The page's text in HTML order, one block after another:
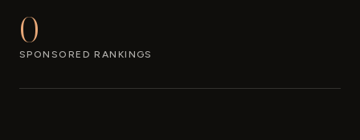
0
SPONSORED RANKINGS